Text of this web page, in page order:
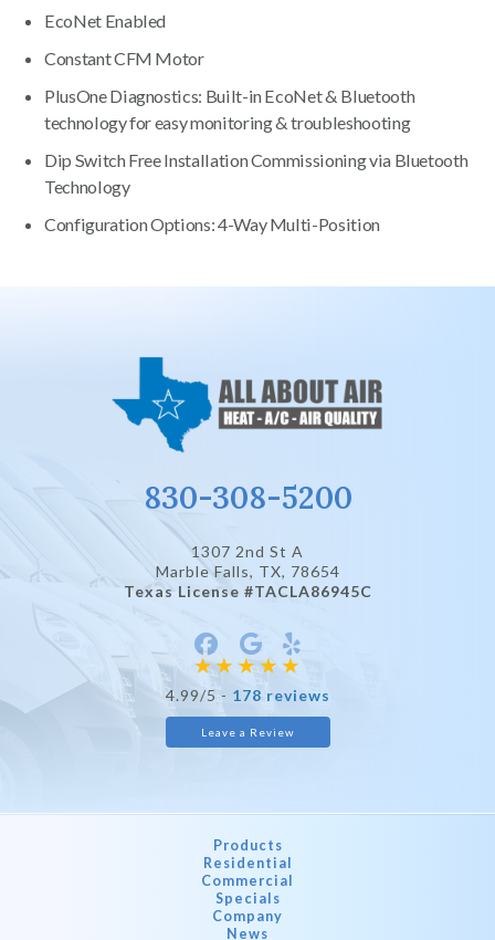
EcoNet Enabled
Constant CFM Motor
PlusOne Diagnostics: Built-in EcoNet & Bluetooth
technology for easy monitoring & troubleshooting
Dip Switch Free Installation Commissioning via Bluetooth
Technology
Configuration Options: 4-Way Multi-Position
830-308-5200
1307 2nd St A
Marble Falls, TX, 78654
Texas License #TACLA86945C
4.99/5 - 178 reviews
Leave a Review
Products
Residential
Commercial
Specials
Company
News